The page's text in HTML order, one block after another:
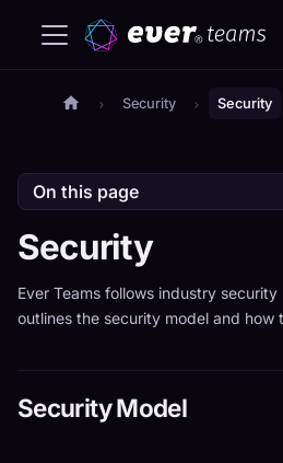
Security Security
On this page
Security
Ever Teams follows industry
outlines the security model and how
Security Model